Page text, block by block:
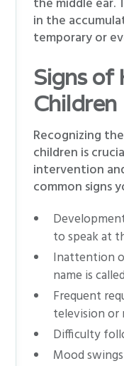
in the
temporary or
Signs of
Children
Recognizing
children is
intervention
common signs
to speak at
Inattention
name is called
Frequent
television or
Difficulty
Mood